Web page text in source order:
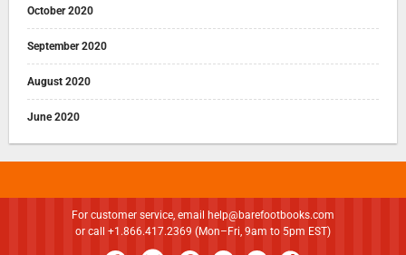
October 2020
September 2020
August 2020
June 2020
For customer service, email
help@barefootbooks.com
or call +1.866.417.2369 (Mon–Fri, 9am to 5pm EST)